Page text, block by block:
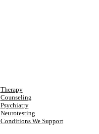
Therapy
Counseling
Psychiatry
Neurotesting
Conditions We Support